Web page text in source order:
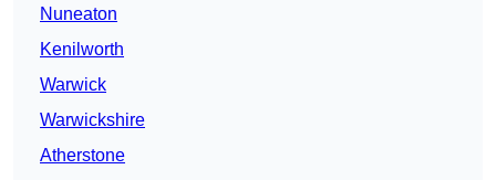
Nuneaton
Kenilworth
Warwick
Warwickshire
Atherstone